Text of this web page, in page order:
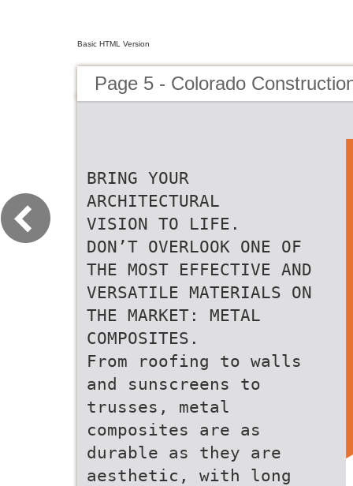
Basic HTML Version
Page 5 - Colorado
BRING YOUR
ARCHITECTURAL
VISION TO LIFE.
DON’T OVERLOOK ONE OF
THE MOST EFFECTIVE AND
VERSATILE MATERIALS ON
THE MARKET: METAL
COMPOSITES.
From roofing to walls
and sunscreens to
trusses, metal
composites are as
durable as they are
aesthetic, with long